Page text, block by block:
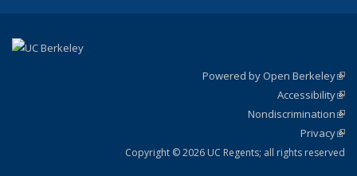
Powered by Open Berkeley
Accessibility
Nondiscrimination
Privacy
Copyright © 2026 UC Regents; all rights reserved